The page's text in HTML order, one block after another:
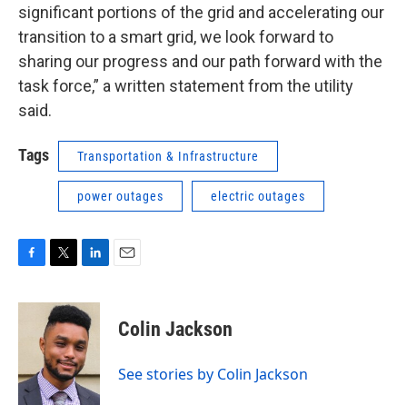
significant portions of the grid and accelerating our
transition to a smart grid, we look forward to
sharing our progress and our path forward with the
task force,” a written statement from the utility
said.
Tags Transportation & Infrastructure
power outages electric outages
c
o
k
i
t
t
e
r
n
k
e
d
I
n
Colin Jackson
See stories by Colin Jackson